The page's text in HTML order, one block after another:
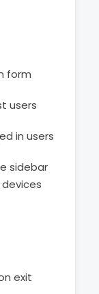
form
users
in users
sidebar
exit